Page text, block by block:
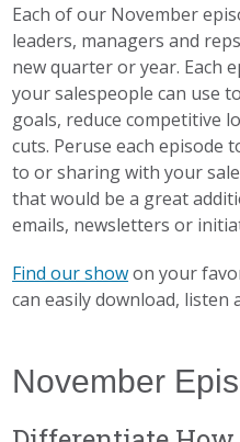
Each of our November
leaders, managers and
new quarter or year. Each
your salespeople can use
goals, reduce competitive
cuts. Peruse each
to or sharing with your
that would be a great
emails, newsletters or
Find our showon your
can easily download, listen
November